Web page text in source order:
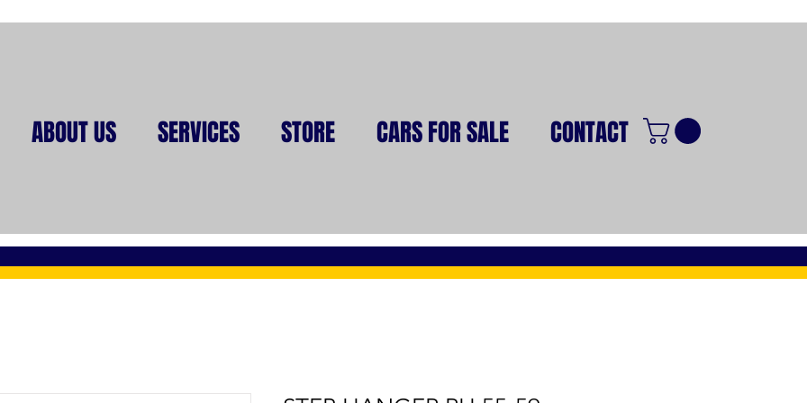
ABOUT US SERVICES STORE CARS FOR SALE CONTACT